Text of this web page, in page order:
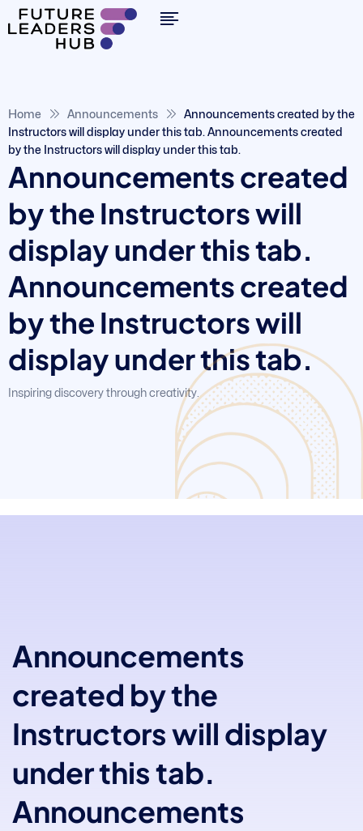
Home Announcements
Announcements created by the
Instructors will display under this tab. Announcements created
by the Instructors will display under this tab.
Announcements created
by the Instructors will
display under this tab.
Announcements created
by the Instructors will
display under this tab.
Inspiring discovery through creativity.
Announcements
created by the
Instructors will display
under this tab.
Announcements